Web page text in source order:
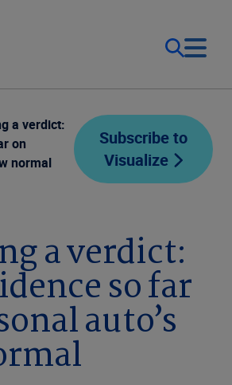
a verdict:
on
normal
Subscribe to
Visualize
a verdict:
so far
auto’s